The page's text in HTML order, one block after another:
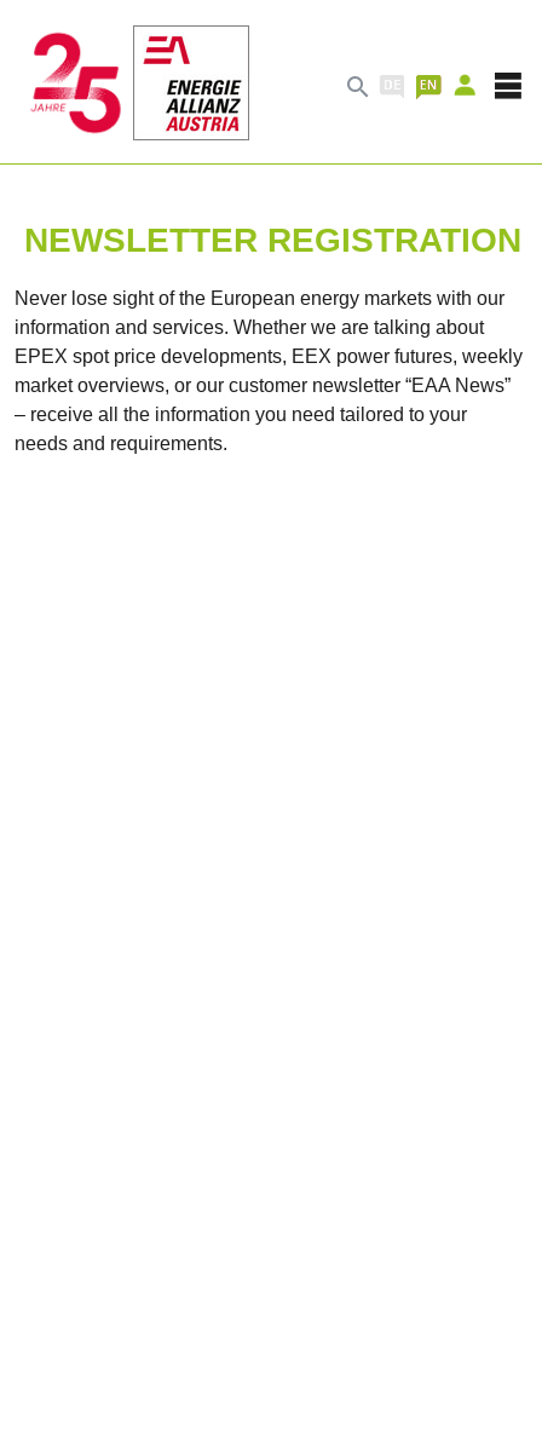

NEWSLETTER REGISTRATION
Never lose sight of the European energy markets with our
information and services. Whether we are talking about
EPEX spot price developments, EEX power futures, weekly
market overviews, or our customer newsletter “EAA News”
– receive all the information you need tailored to your
needs and requirements.